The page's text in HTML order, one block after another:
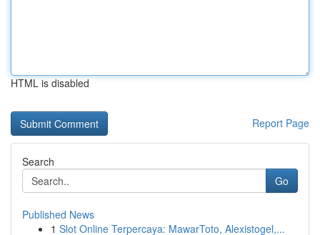
HTML is disabled
Report Page
Search
Go
Published News
1 Slot Online Terpercaya: MawarToto, Alexistogel,...